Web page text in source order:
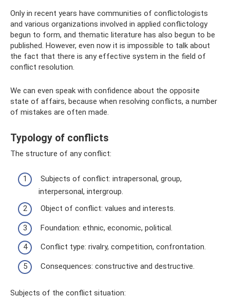
Only in recent years have communities of conflictologists
and various organizations involved in applied conflictology
begun to form, and thematic literature has also begun to be
published. However, even now it is impossible to talk about
the fact that there is any effective system in the field of
conflict resolution.
We can even speak with confidence about the opposite
state of affairs, because when resolving conflicts, a number
of mistakes are often made.
Typology of conflicts
The structure of any conflict:
Subjects of conflict: intrapersonal, group,
interpersonal, intergroup.
Object of conflict: values ​​and interests.
Foundation: ethnic, economic, political.
Conflict type: rivalry, competition, confrontation.
Consequences: constructive and destructive.
Subjects of the conflict situation: